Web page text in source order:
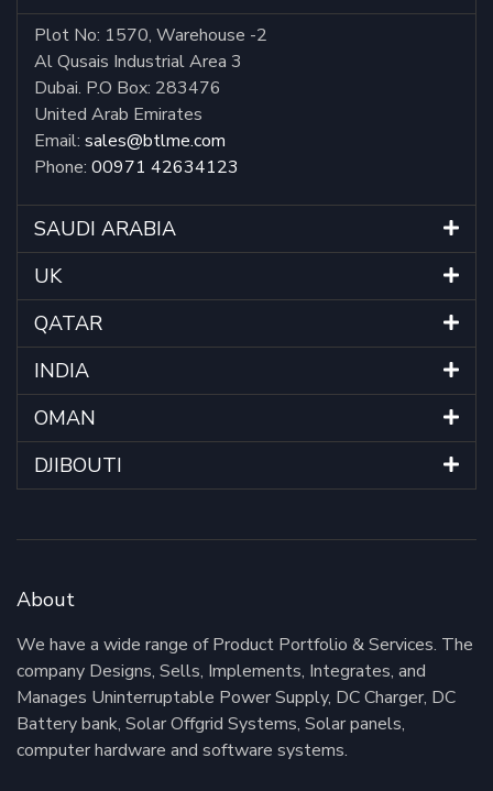
Plot No: 1570, Warehouse -2
Al Qusais Industrial Area 3
Dubai. P.O Box: 283476
United Arab Emirates
Email: sales@btlme.com
Phone: 00971 42634123
SAUDI ARABIA
UK
QATAR
INDIA
OMAN
DJIBOUTI
About
We have a wide range of Product Portfolio & Services. The
company Designs, Sells, Implements, Integrates, and
Manages Uninterruptable Power Supply, DC Charger, DC
Battery bank, Solar Offgrid Systems, Solar panels,
computer hardware and software systems.